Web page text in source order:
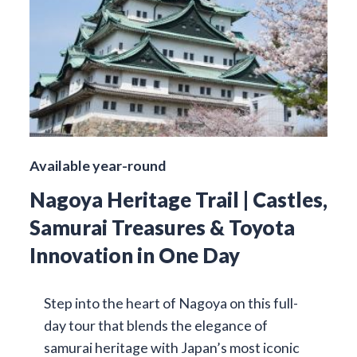
Available year-round
Nagoya Heritage Trail | Castles,
Samurai Treasures & Toyota
Innovation in One Day
Step into the heart of Nagoya on this full-
day tour that blends the elegance of
samurai heritage with Japan’s most iconic